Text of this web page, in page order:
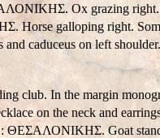
Ox grazing
galloping right.
and caduceus on left
club. In the margin
on the neck and
: ΘΕΣΑΛΟΝΙΚHΣ. Goat